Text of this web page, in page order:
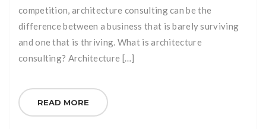
competition, architecture consulting can be the
difference between a business that is barely surviving
and one that is thriving. What is architecture
consulting? Architecture […]
READ MORE